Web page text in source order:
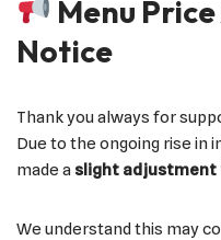
Menu
Notice
Thank you always for
Due to the ongoing rise in
made a slight adjustment
We understand this may